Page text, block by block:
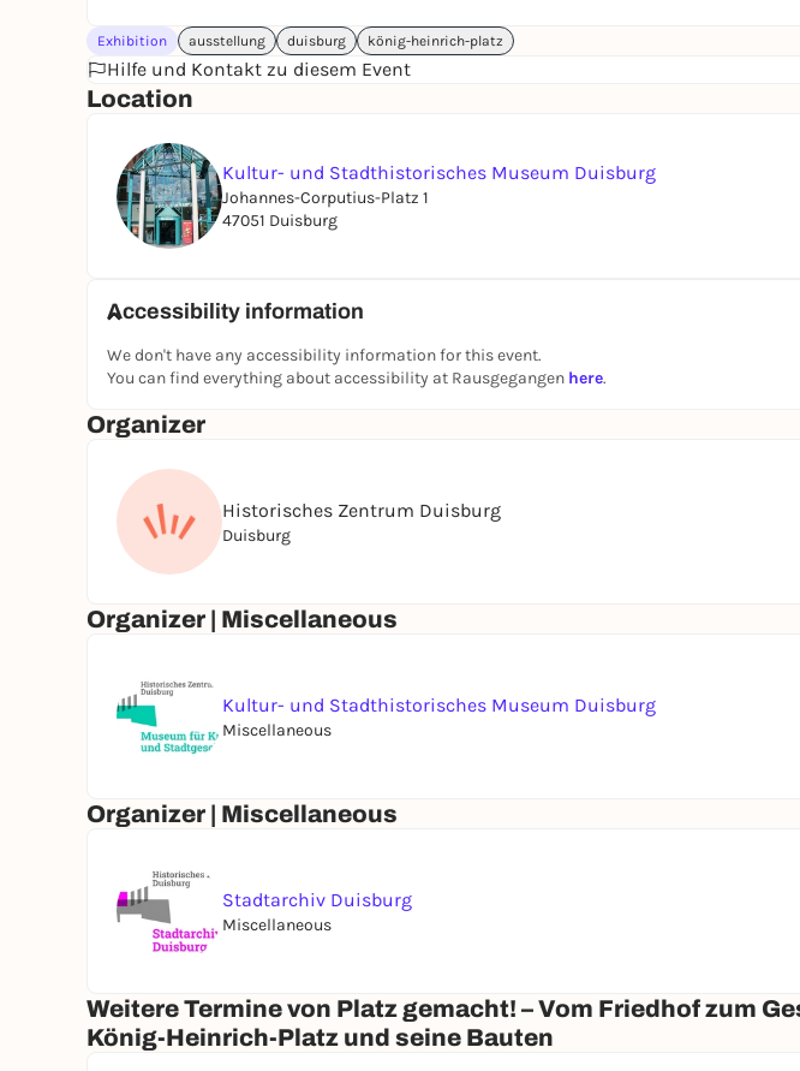
Exhibition ausstellung duisburg könig-heinrich-platz
Hilfe und Kontakt zu diesem Event
Location
Kultur- und Stadthistorisches Museum Duisburg
Johannes-Corputius-Platz 1
47051 Duisburg
Accessibility information
We don't have any accessibility information for this event.
You can find everything about accessibility at Rausgegangen here.
Organizer
Historisches Zentrum Duisburg
Duisburg
Organizer | Miscellaneous
Kultur- und Stadthistorisches Museum Duisburg
Miscellaneous
Organizer | Miscellaneous
Stadtarchiv Duisburg
Miscellaneous
Weitere Termine von Platz gemacht! – Vom Friedhof zum
König-Heinrich-Platz und seine Bauten